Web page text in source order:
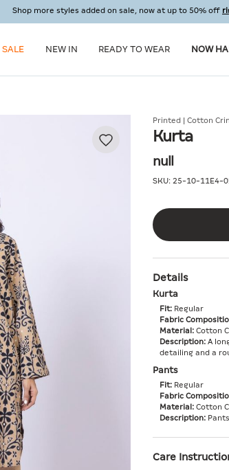
Shop more styles added on sale, now at up to 50% off
SALE NEW IN READY TO WEAR NOW
Printed | Cotton
Kurta
null
SKU: 25-10-11E4-
Details
Kurta
Fit: Regular
Fabric
Material: Cotton
Description: A
detailing and a
Pants
Fit: Regular
Fabric
Material: Cotton
Description:
Care